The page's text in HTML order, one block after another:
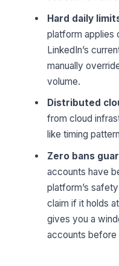
Hard daily
platform applies
LinkedIn’s
manually
volume.
Distributed
from cloud
like timing
Zero bans
accounts have
platform’s
claim if it holds
gives you a
accounts before